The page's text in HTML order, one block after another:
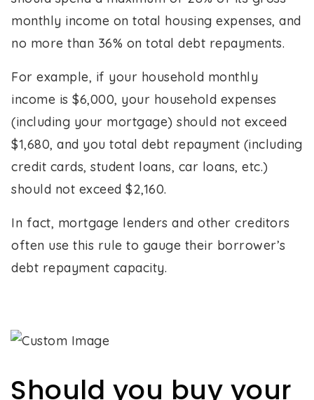
monthly income on total housing expenses, and
no more than 36% on total debt repayments.
For example, if your household monthly
income is $6,000, your household expenses
(including your mortgage) should not exceed
$1,680, and you total debt repayment (including
credit cards, student loans, car loans, etc.)
should not exceed $2,160.
In fact, mortgage lenders and other creditors
often use this rule to gauge their borrower’s
debt repayment capacity.
Should you buy your